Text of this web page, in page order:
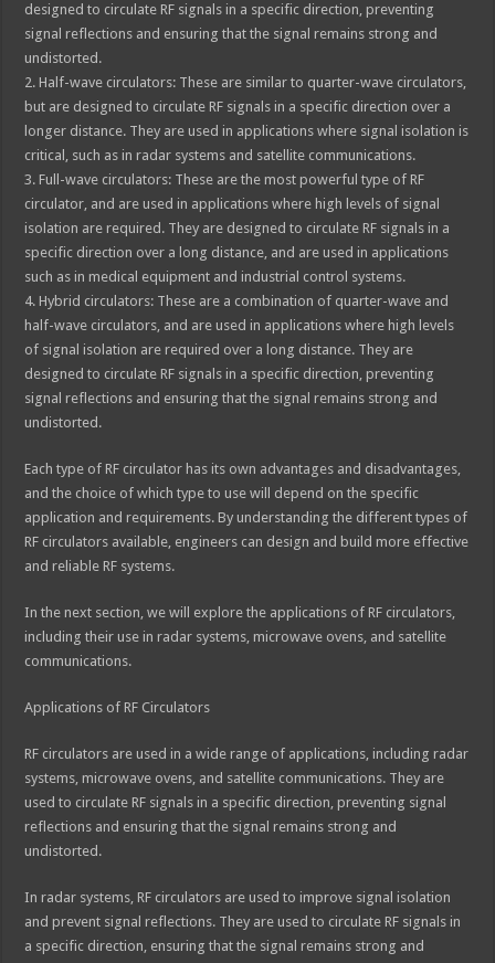
designed to circulate RF signals in a specific direction, preventing
signal reflections and ensuring that the signal remains strong and
undistorted.
2. Half-wave circulators: These are similar to quarter-wave circulators,
but are designed to circulate RF signals in a specific direction over a
longer distance. They are used in applications where signal isolation is
critical, such as in radar systems and satellite communications.
3. Full-wave circulators: These are the most powerful type of RF
circulator, and are used in applications where high levels of signal
isolation are required. They are designed to circulate RF signals in a
specific direction over a long distance, and are used in applications
such as in medical equipment and industrial control systems.
4. Hybrid circulators: These are a combination of quarter-wave and
half-wave circulators, and are used in applications where high levels
of signal isolation are required over a long distance. They are
designed to circulate RF signals in a specific direction, preventing
signal reflections and ensuring that the signal remains strong and
undistorted.
Each type of RF circulator has its own advantages and disadvantages,
and the choice of which type to use will depend on the specific
application and requirements. By understanding the different types of
RF circulators available, engineers can design and build more effective
and reliable RF systems.
In the next section, we will explore the applications of RF circulators,
including their use in radar systems, microwave ovens, and satellite
communications.
Applications of RF Circulators
RF circulators are used in a wide range of applications, including radar
systems, microwave ovens, and satellite communications. They are
used to circulate RF signals in a specific direction, preventing signal
reflections and ensuring that the signal remains strong and
undistorted.
In radar systems, RF circulators are used to improve signal isolation
and prevent signal reflections. They are used to circulate RF signals in
a specific direction, ensuring that the signal remains strong and